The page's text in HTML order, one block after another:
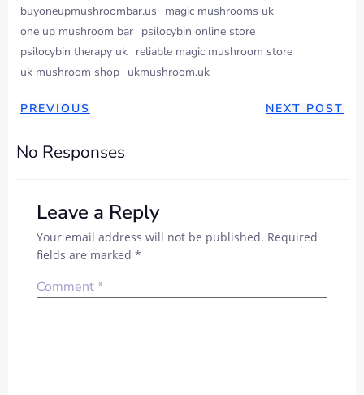
buyoneupmushroombar.us
magic mushrooms uk
one up mushroom bar psilocybin online store
psilocybin therapy uk reliable magic mushroom store
uk mushroom shop ukmushroom.uk
PREVIOUS NEXT POST
No Responses
Leave a Reply
Your email address will not be published. Required
fields are marked *
Comment*